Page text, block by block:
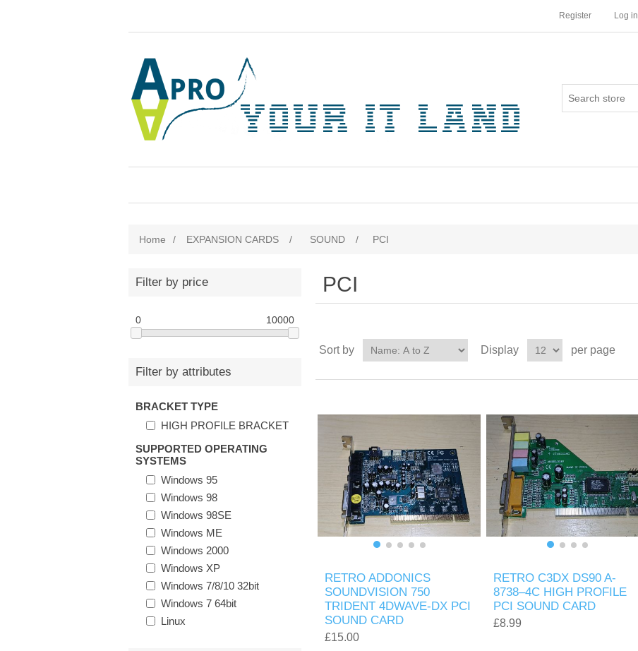
Register Log in
Home / EXPANSION CARDS / SOUND / PCI
Filter by price
0 10000
Filter by attributes
BRACKET TYPE
HIGH PROFILE BRACKET
SUPPORTED OPERATING
SYSTEMS
Windows 95
Windows 98
Windows 98SE
Windows ME
Windows 2000
Windows XP
Windows 7/8/10 32bit
Windows 7 64bit
Linux
PCI
Sort by Display per page
RETRO ADDONICS
SOUNDVISION 750
TRIDENT 4DWAVE-DX PCI
SOUND CARD
£15.00
RETRO C3DX DS90 A-
8738–4C HIGH PROFILE
PCI SOUND CARD
£8.99